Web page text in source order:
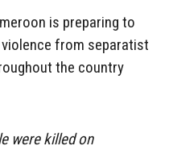
is preparing to
from separatist
the country
were killed on